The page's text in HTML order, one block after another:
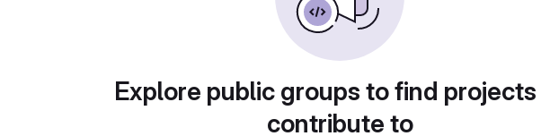
Explore public groups to find
contribute to